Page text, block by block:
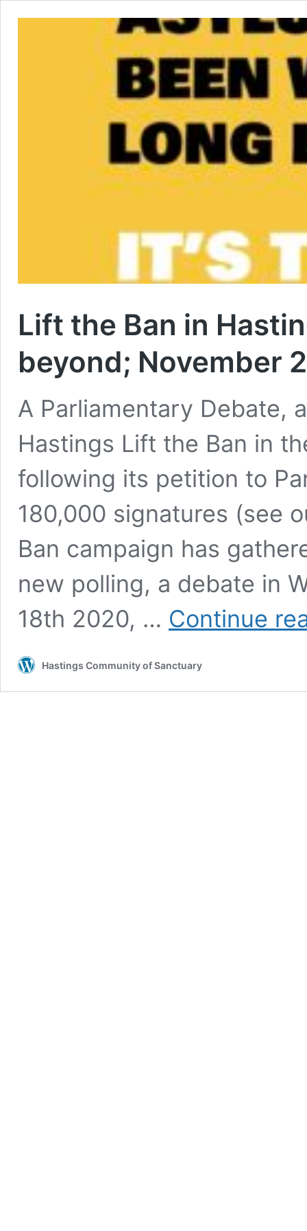
Lift the Ban in
beyond; November
A Parliamentary Debate,
Hastings Lift the Ban in
following its petition to
180,000 signatures (see
Ban campaign has
new polling, a debate in
18th 2020, … Continue
Hastings Community of Sanctuary